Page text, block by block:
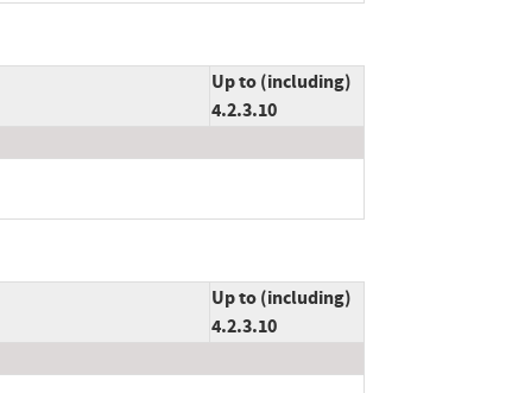
Up to (including)
4.2.3.10
Up to (including)
4.2.3.10